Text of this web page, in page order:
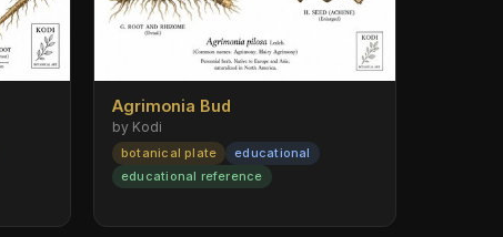
Agrimonia Bud
by Kodi
botanical plate
educational
educational reference